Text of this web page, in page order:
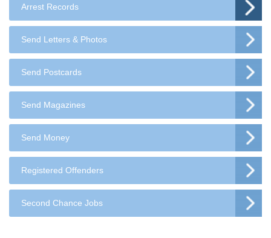
Arrest Records
Send Letters & Photos
Send Postcards
Send Magazines
Send Money
Registered Offenders
Second Chance Jobs